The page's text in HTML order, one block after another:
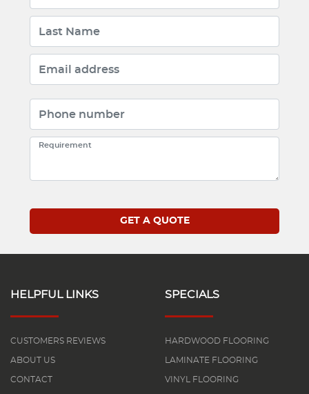
HELPFUL LINKS
CUSTOMERS REVIEWS
ABOUT US
CONTACT
SPECIALS
HARDWOOD FLOORING
LAMINATE FLOORING
VINYL FLOORING